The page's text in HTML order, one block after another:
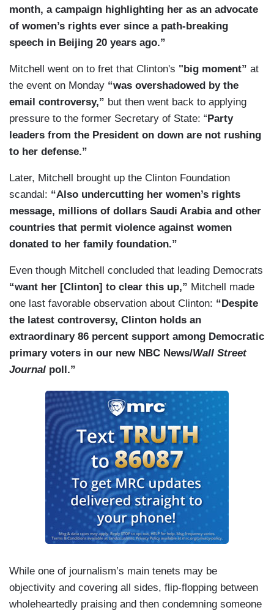
month, a campaign highlighting her as an advocate
of women’s rights ever since a path-breaking
speech in Beijing 20 years ago.”
Mitchell went on to fret that Clinton's "big moment” at
the event on Monday “was overshadowed by the
email controversy,” but then went back to applying
pressure to the former Secretary of State: “ Party
leaders from the President on down are not rushing
to her defense.”
Later, Mitchell brought up the Clinton Foundation
scandal: “Also undercutting her women’s rights
message, millions of dollars Saudi Arabia and other
countries that permit violence against women
donated to her family foundation.”
Even though Mitchell concluded that leading Democrats
“want her [Clinton] to clear this up,” Mitchell made
one last favorable observation about Clinton: “Despite
the latest controversy, Clinton holds an
extraordinary 86 percent support among Democratic
primary voters in our new NBC News/Wall Street
Journal poll.”
While one of journalism’s main tenets may be
objectivity and covering all sides, flip-flopping between
wholeheartedly praising and then condemning someone